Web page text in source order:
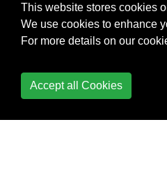
Data Serialization
Data Visualization with
Database Access
Date and Time
This website stores cookies
We use cookies to enhance
For more details on our
Accept all Cookies